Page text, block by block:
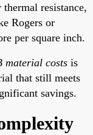
resistance,
Rogers or
per square inch.
material costs is
that still meets
savings.